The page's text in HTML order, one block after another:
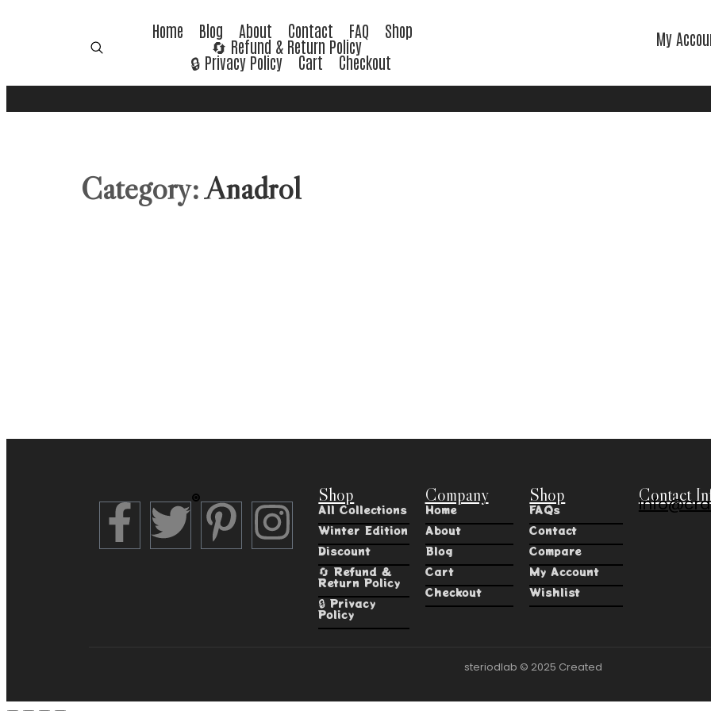
Home Blog About Contact FAQ Shop
🔄 Refund & Return Policy
🔒 Privacy Policy Cart Checkout
My
Category:Anadrol
Shop
All Collections
Winter Edition
Discount
🔄 Refund &
Return Policy
🔒 Privacy
Policy
Company
Home
About
Blog
Cart
Checkout
Shop
FAQs
Contact
Compare
My Account
Wishlist
Contact
steriodlab © 2025 Created